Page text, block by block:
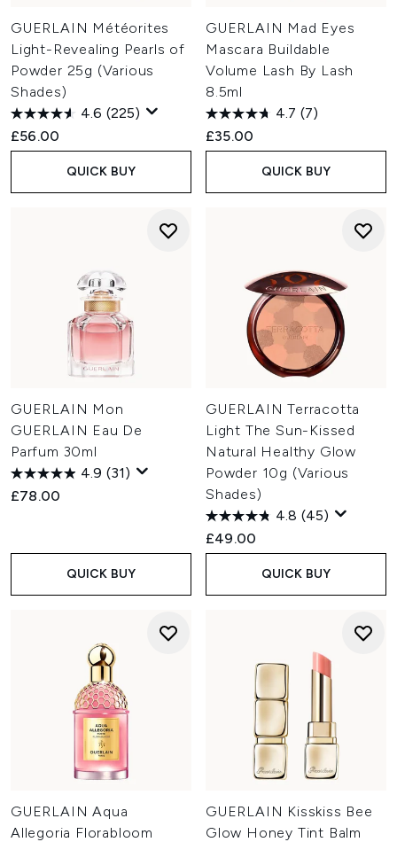
GUERLAIN Météorites
Light-Revealing Pearls of
Powder 25g (Various
Shades)
4.6 (225)
£56.00
QUICK BUY
GUERLAIN Mad Eyes
Mascara Buildable
Volume Lash By Lash
8.5ml
4.7 (7)
£35.00
QUICK BUY
GUERLAIN Mon
GUERLAIN Eau De
Parfum 30ml
4.9 (31)
£78.00
QUICK BUY
GUERLAIN Terracotta
Light The Sun-Kissed
Natural Healthy Glow
Powder 10g (Various
Shades)
4.8 (45)
£49.00
QUICK BUY
GUERLAIN Aqua
Allegoria Florabloom
GUERLAIN Kisskiss Bee
Glow Honey Tint Balm